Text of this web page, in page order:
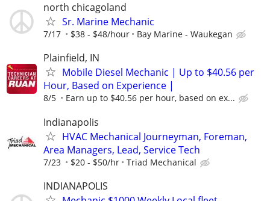
north chicagoland
Sr. Marine Mechanic
7/17 $38 - $48/hour Bay Marine - Waukegan
Plainfield, IN
Mobile Diesel Mechanic | Up to $40.56 per
Hour, Based on Experience |
8/5 Earn up to $40.56 per hour, based on ex...
Indianapolis
HVAC Mechanical Journeyman, Foreman,
Area Managers, Lead, Service Tech
7/23 $20 - $50/hr Triad Mechanical
INDIANAPOLIS